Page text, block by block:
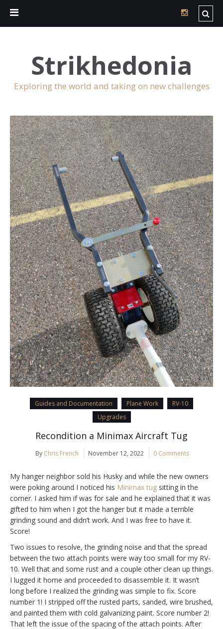
Strikhedonia
Exploring the world and taking on new challenges
Guides and Documentation Plane Work
RV-10
Upgrades
Recondition a Minimax Aircraft Tug
By Chris French November 12, 2022 0 Comments
My hanger neighbor sold his Husky and while the new owners
were poking around I noticed his Minimax tug sitting in the
corner. I asked him if was for sale and he explained that it was
gifted to him when I got the hanger but it made a terrible
grinding sound and didn’t work. And I was free to have it.
Score!
Two issues to resolve, the grinding noise and that the spread
between the two attach points were way too small for my RV-
10. Well that and some rust and a couple other clean up things.
I lugged it home and proceeded to disassemble it. It wasn’t
long before I realized the grinding was simple to fix. Score
number 1! I stripped off the rusted parts, sanded, wire brushed,
and painted them with cold galvanizing paint. Score number 2!
That left the issue of the spacing of the attach points. After